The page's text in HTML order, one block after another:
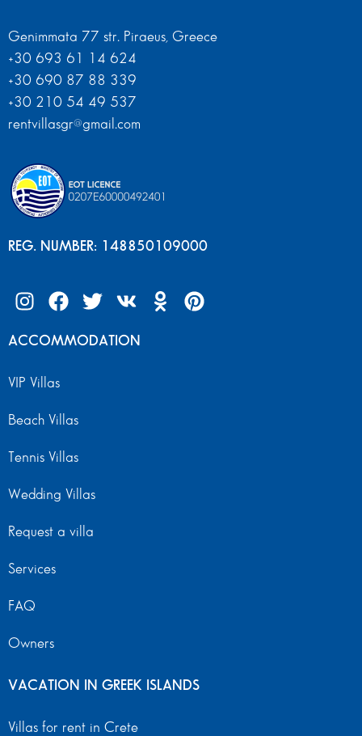
Genimmata 77 str. Piraeus, Greece
+30 693 61 14 624
+30 690 87 88 339
+30 210 54 49 537
rentvillasgr@gmail.com
REG. NUMBER: 148850109000
ACCOMMODATION
VIP Villas
Beach Villas
Tennis Villas
Wedding Villas
Request a villa
Services
FAQ
Owners
VACATION IN GREEK ISLANDS
Villas for rent in Crete